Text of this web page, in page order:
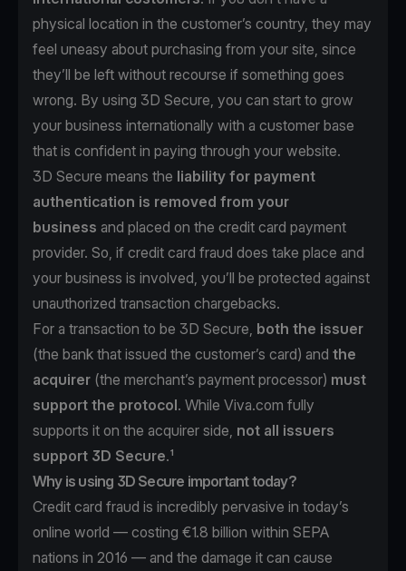
physical location in the customer’s country, they may
feel uneasy about purchasing from your site, since
they’ll be left without recourse if something goes
wrong. By using 3D Secure, you can start to grow
your business internationally with a customer base
that is confident in paying through your website.
3D Secure means the liability for payment
authentication is removed from your
business and placed on the credit card payment
provider. So, if credit card fraud does take place and
your business is involved, you’ll be protected against
unauthorized transaction chargebacks.
For a transaction to be 3D Secure, both the issuer
(the bank that issued the customer’s card) and the
acquirer (the merchant’s payment processor) must
support the protocol. While Viva.com fully
supports it on the acquirer side, not all issuers
support 3D Secure.¹
Why is using 3D Secure important today?
Credit card fraud is incredibly pervasive in today’s
online world — costing €1.8 billion within SEPA
nations in 2016 — and the damage it can cause